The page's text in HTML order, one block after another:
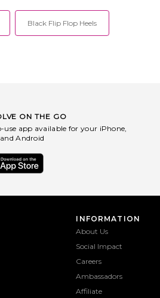
Black Flip Flop Heels
ON THE GO
app available for your iPhone,
Android
INFORMATION
About Us
Social Impact
Careers
Ambassadors
Affiliate